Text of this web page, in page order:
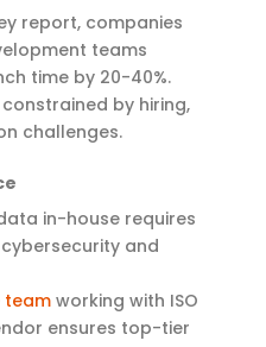
report, companies
teams
time by 20-40%.
by hiring,
challenges.
in-house requires
and
team working with ISO
ensures top-tier